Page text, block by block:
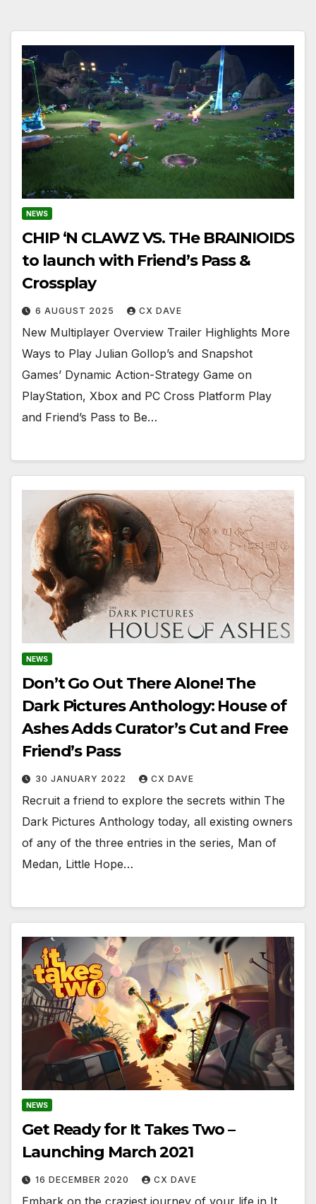
NEWS
CHIP ‘N CLAWZ VS. THe BRAINIOIDS
to launch with Friend’s Pass &
Crossplay
6 AUGUST 2025 CX DAVE
New Multiplayer Overview Trailer Highlights More
Ways to Play Julian Gollop’s and Snapshot
Games’ Dynamic Action-Strategy Game on
PlayStation, Xbox and PC Cross Platform Play
and Friend’s Pass to Be…
NEWS
Don’t Go Out There Alone! The
Dark Pictures Anthology: House of
Ashes Adds Curator’s Cut and Free
Friend’s Pass
30 JANUARY 2022 CX DAVE
Recruit a friend to explore the secrets within The
Dark Pictures Anthology today, all existing owners
of any of the three entries in the series, Man of
Medan, Little Hope…
NEWS
Get Ready for It Takes Two –
Launching March 2021
16 DECEMBER 2020 CX DAVE